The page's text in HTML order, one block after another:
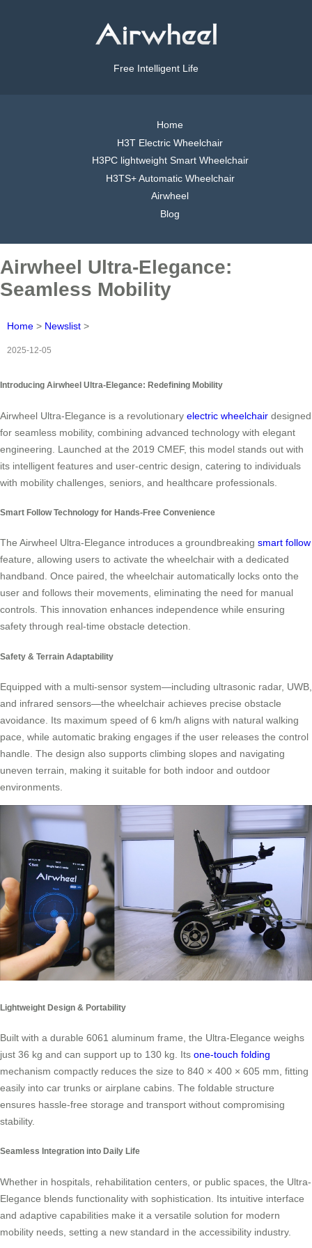
Free Intelligent Life
Home
H3T Electric Wheelchair
H3PC lightweight Smart Wheelchair
H3TS+ Automatic Wheelchair
Airwheel
Blog
Airwheel Ultra-Elegance:
Seamless Mobility
Home > Newslist >
2025-12-05
Introducing Airwheel Ultra-Elegance: Redefining Mobility
Airwheel Ultra-Elegance is a revolutionary electric wheelchair designed
for seamless mobility, combining advanced technology with elegant
engineering. Launched at the 2019 CMEF, this model stands out with
its intelligent features and user-centric design, catering to individuals
with mobility challenges, seniors, and healthcare professionals.
Smart Follow Technology for Hands-Free Convenience
The Airwheel Ultra-Elegance introduces a groundbreaking smart follow
feature, allowing users to activate the wheelchair with a dedicated
handband. Once paired, the wheelchair automatically locks onto the
user and follows their movements, eliminating the need for manual
controls. This innovation enhances independence while ensuring
safety through real-time obstacle detection.
Safety & Terrain Adaptability
Equipped with a multi-sensor system—including ultrasonic radar, UWB,
and infrared sensors—the wheelchair achieves precise obstacle
avoidance. Its maximum speed of 6 km/h aligns with natural walking
pace, while automatic braking engages if the user releases the control
handle. The design also supports climbing slopes and navigating
uneven terrain, making it suitable for both indoor and outdoor
environments.
Lightweight Design & Portability
Built with a durable 6061 aluminum frame, the Ultra-Elegance weighs
just 36 kg and can support up to 130 kg. Its one-touch folding
mechanism compactly reduces the size to 840 × 400 × 605 mm, fitting
easily into car trunks or airplane cabins. The foldable structure
ensures hassle-free storage and transport without compromising
stability.
Seamless Integration into Daily Life
Whether in hospitals, rehabilitation centers, or public spaces, the Ultra-
Elegance blends functionality with sophistication. Its intuitive interface
and adaptive capabilities make it a versatile solution for modern
mobility needs, setting a new standard in the accessibility industry.